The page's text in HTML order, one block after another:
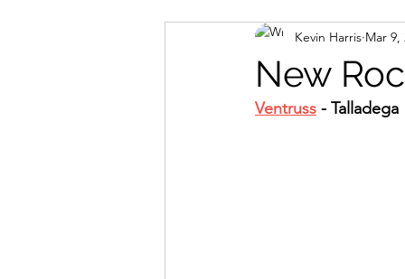
Album Reviews Song
Band Reviews Annie's
New
Kevin Harris Mar 9,
Ventruss - Talladega